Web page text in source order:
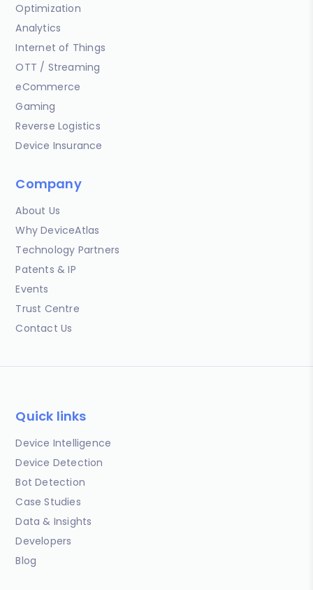
Optimization
Analytics
Internet of Things
OTT / Streaming
eCommerce
Gaming
Reverse Logistics
Device Insurance
Company
About Us
Why DeviceAtlas
Technology Partners
Patents & IP
Events
Trust Centre
Contact Us
Quick links
Device Intelligence
Device Detection
Bot Detection
Case Studies
Data & Insights
Developers
Blog